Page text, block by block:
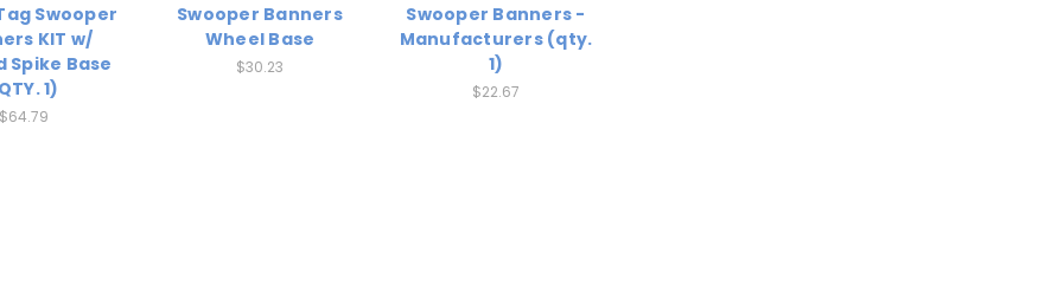
Swooper
KIT w/
Spike Base
1)
$64.79
Swooper Banners
Wheel Base
$30.23
Swooper Banners -
Manufacturers (qty.
1)
$22.67